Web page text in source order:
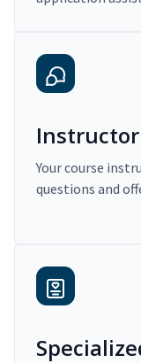
Your course
questions and